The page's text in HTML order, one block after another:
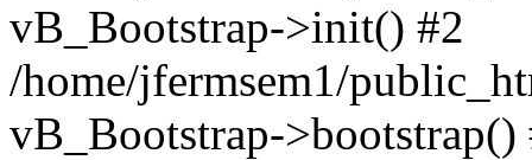
vB_Bootstrap->init() #2
/home/jfermsem1/
vB_Bootstrap->bootstrap()